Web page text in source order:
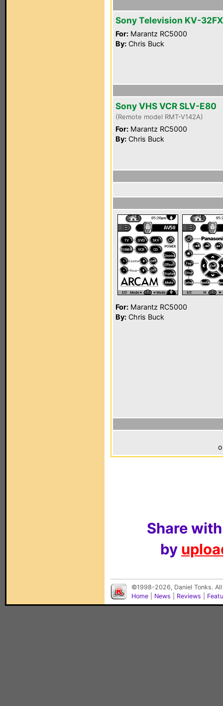
Sony Television KV-
For: Marantz RC5000
By: Chris Buck
Sony VHS VCR SLV-E80
(Remote model RMT-V142A)
For: Marantz RC5000
By: Chris Buck
For: Marantz RC5000
By: Chris Buck
Share
by
©1998-2026, Daniel Tonks.
Home
News Reviews